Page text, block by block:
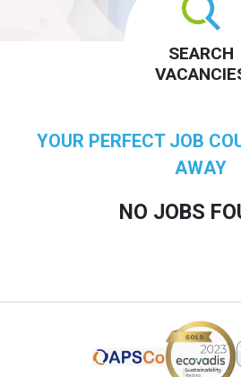
SEARCH
YOUR PERFECT JOB
AWAY
NO JOBS